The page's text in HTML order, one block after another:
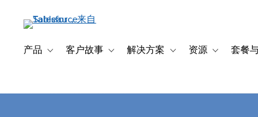
容
产品 Toggle sub-navigation for 产品
客户故事 Toggle sub-navigation for 客户故事
解决方案 Toggle sub-navigation for
资源 Toggle sub-
套餐